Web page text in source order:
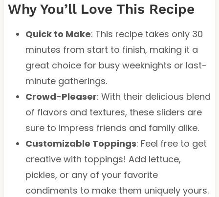
Why You’ll Love This Recipe
Quick to Make: This recipe takes only 30
minutes from start to finish, making it a
great choice for busy weeknights or last-
minute gatherings.
Crowd-Pleaser: With their delicious blend
of flavors and textures, these sliders are
sure to impress friends and family alike.
Customizable Toppings: Feel free to get
creative with toppings! Add lettuce,
pickles, or any of your favorite
condiments to make them uniquely yours.